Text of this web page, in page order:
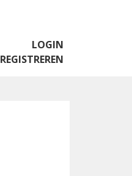
LOGIN
REGISTREREN